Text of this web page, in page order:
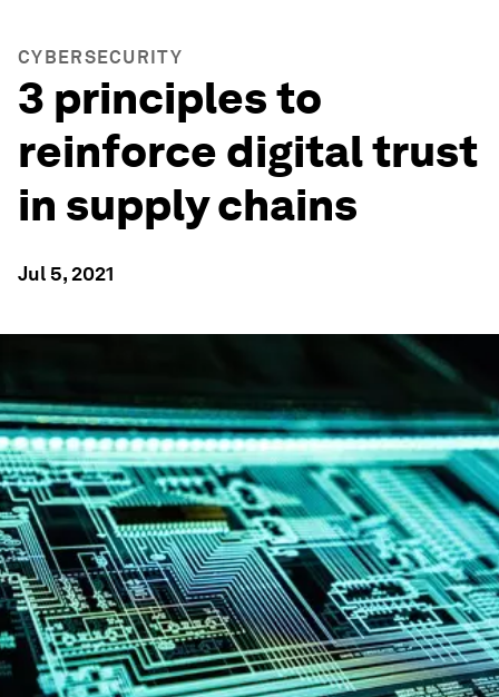
CYBERSECURITY
3 principles to
reinforce digital trust
in supply chains
Jul 5, 2021